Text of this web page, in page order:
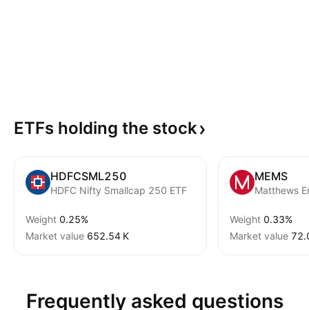
ETFs holding the stock
HDFCSML250
HDFC Nifty Smallcap 250 ETF
Weight 0.25%
Market value ‪652.54 K‬
MEMS
Weight 0.33%
Market value
Frequently asked questions